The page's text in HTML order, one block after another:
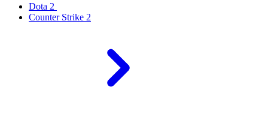
Dota 2
Counter Strike 2